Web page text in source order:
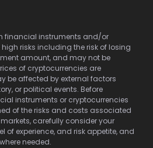
financial instruments and/or
risks including the risk of losing
amount, and may not be
of cryptocurrencies are
be affected by external factors
or political events. Before
instruments or cryptocurrencies
of the risks and costs associated
carefully consider your
of experience, and risk appetite, and
needed.